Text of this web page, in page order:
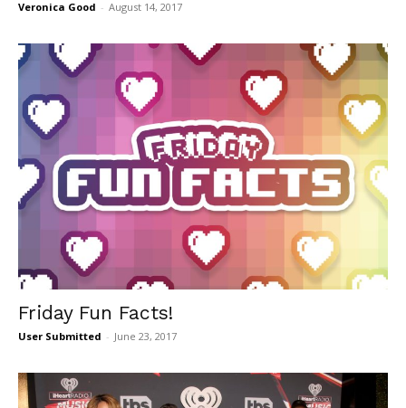
Veronica Good - August 14, 2017
Friday Fun Facts!
User Submitted - June 23, 2017